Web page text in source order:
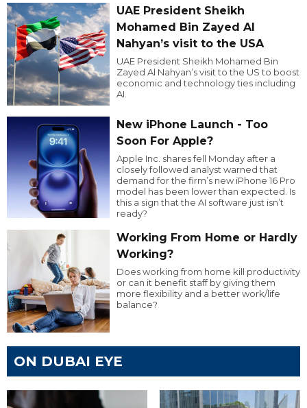
UAE President Sheikh
Mohamed Bin Zayed Al
Nahyan’s visit to the USA
UAE President Sheikh Mohamed Bin
Zayed Al Nahyan’s visit to the US to boost
economic and technology ties including
AI.
New iPhone Launch - Too
Soon For Apple?
Apple Inc. shares fell Monday after a
closely followed analyst warned that
demand for the firm’s new iPhone 16 Pro
model has been lower than expected. Is
this a sign that the AI software just isn’t
ready?
Working From Home or Hardly
Working?
Does working from home kill productivity
or can it benefit staff by giving them
more flexibility and a better work/life
balance?
ON DUBAI EYE